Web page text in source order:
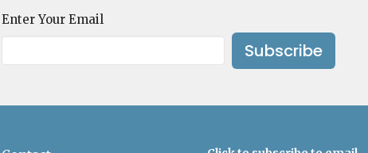
Enter Your Email
Subscribe